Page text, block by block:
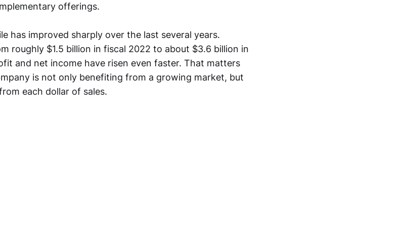
offerings.
has improved sharply over the last several years.
roughly $1.5 billion in fiscal 2022 to about $3.6 billion in
and net income have risen even faster. That matters
is not only benefiting from a growing market, but
each dollar of sales.